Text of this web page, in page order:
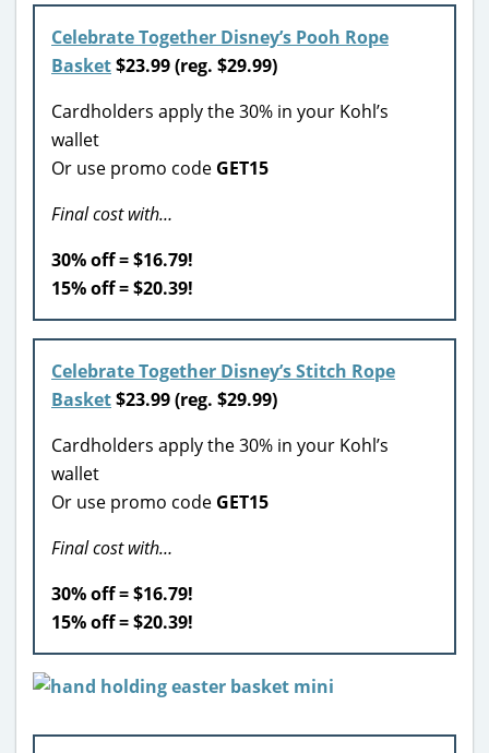
Celebrate Together Disney’s Pooh Rope
Basket$23.99 (reg. $29.99)
Cardholders apply the 30% in your Kohl’s
wallet
Or use promo code GET15
Final cost with…
30% off = $16.79!
15% off = $20.39!
Celebrate Together Disney’s Stitch Rope
Basket$23.99 (reg. $29.99)
Cardholders apply the 30% in your Kohl’s
wallet
Or use promo code GET15
Final cost with…
30% off = $16.79!
15% off = $20.39!